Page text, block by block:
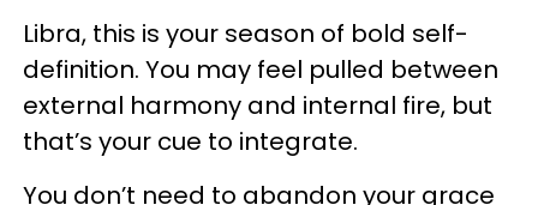
Libra, this is your season of bold self-
definition. You may feel pulled between
external harmony and internal fire, but
that’s your cue to integrate.
You don’t need to abandon your grace